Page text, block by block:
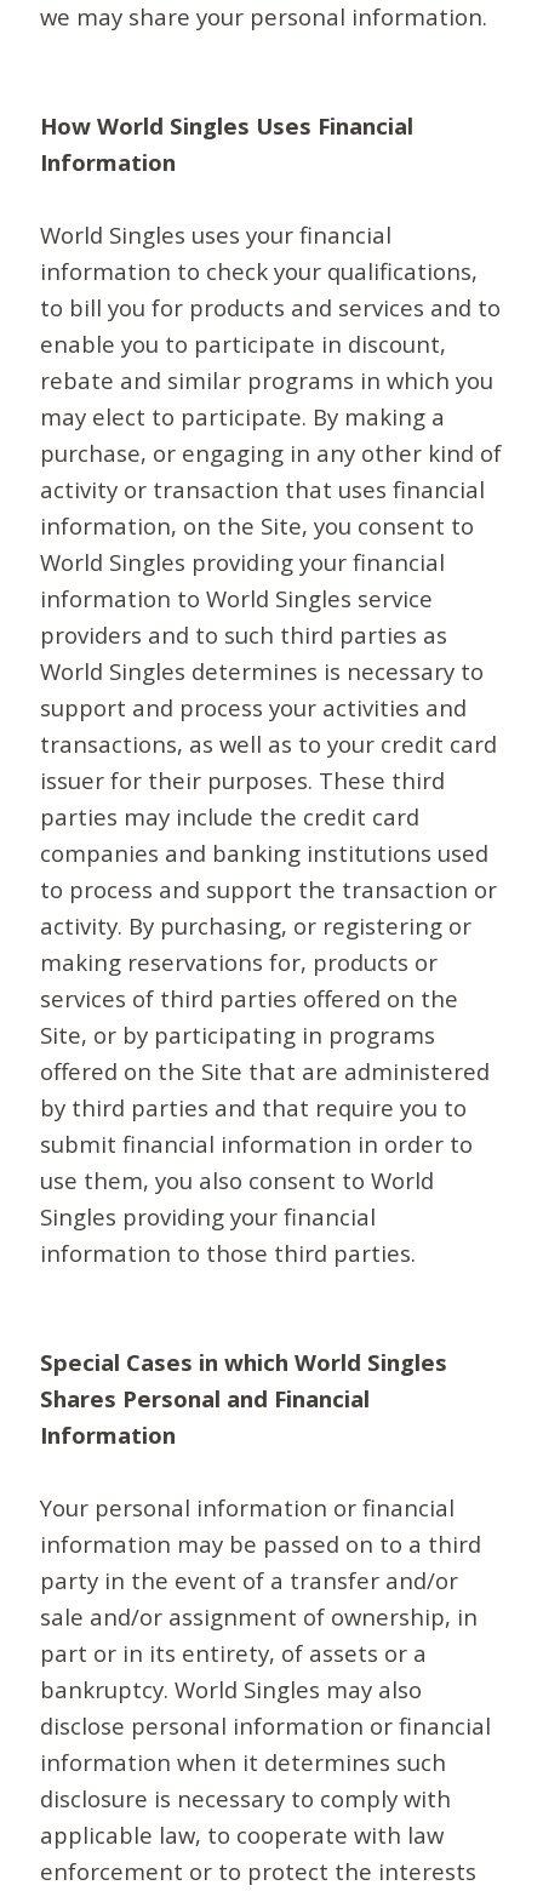
we may share your personal information.
How World Singles Uses Financial
Information
World Singles uses your financial
information to check your qualifications,
to bill you for products and services and to
enable you to participate in discount,
rebate and similar programs in which you
may elect to participate. By making a
purchase, or engaging in any other kind of
activity or transaction that uses financial
information, on the Site, you consent to
World Singles providing your financial
information to World Singles service
providers and to such third parties as
World Singles determines is necessary to
support and process your activities and
transactions, as well as to your credit card
issuer for their purposes. These third
parties may include the credit card
companies and banking institutions used
to process and support the transaction or
activity. By purchasing, or registering or
making reservations for, products or
services of third parties offered on the
Site, or by participating in programs
offered on the Site that are administered
by third parties and that require you to
submit financial information in order to
use them, you also consent to World
Singles providing your financial
information to those third parties.
Special Cases in which World Singles
Shares Personal and Financial
Information
Your personal information or financial
information may be passed on to a third
party in the event of a transfer and/or
sale and/or assignment of ownership, in
part or in its entirety, of assets or a
bankruptcy. World Singles may also
disclose personal information or financial
information when it determines such
disclosure is necessary to comply with
applicable law, to cooperate with law
enforcement or to protect the interests